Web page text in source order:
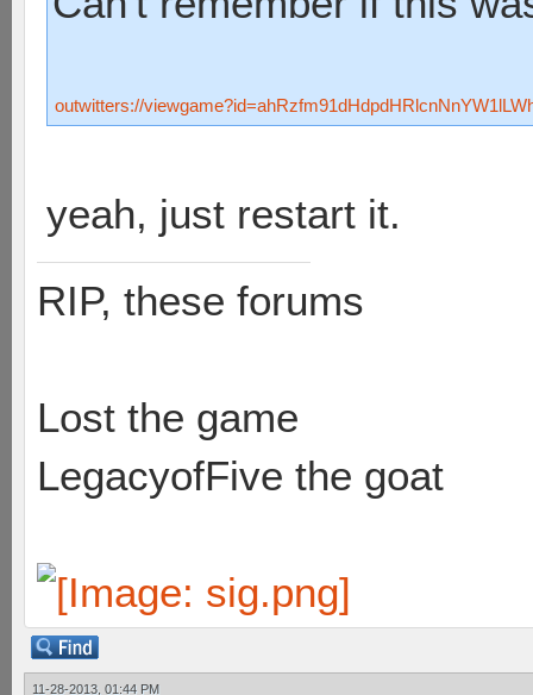
outwitters://
yeah, just restart it.
RIP, these forums
Lost the game
LegacyofFive the goat
11-28-2013, 01:44 PM